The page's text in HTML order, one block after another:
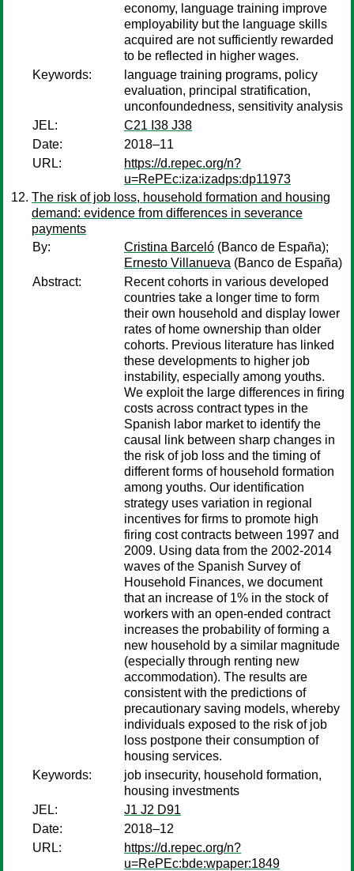
economy, language training improve
employability but the language skills
acquired are not sufficiently rewarded
to be reflected in higher wages.
Keywords:
language training programs, policy
evaluation, principal stratification,
unconfoundedness, sensitivity analysis
JEL:
C21 I38 J38
Date:
2018–11
URL:
https://d.repec.org/n?
u=RePEc:iza:izadps:dp11973
The risk of job loss, household formation and housing
demand: evidence from differences in severance
payments
By:
Cristina Barceló (Banco de España);
Ernesto Villanueva (Banco de España)
Abstract:
Recent cohorts in various developed
countries take a longer time to form
their own household and display lower
rates of home ownership than older
cohorts. Previous literature has linked
these developments to higher job
instability, especially among youths.
We exploit the large differences in firing
costs across contract types in the
Spanish labor market to identify the
causal link between sharp changes in
the risk of job loss and the timing of
different forms of household formation
among youths. Our identification
strategy uses variation in regional
incentives for firms to promote high
firing cost contracts between 1997 and
2009. Using data from the 2002-2014
waves of the Spanish Survey of
Household Finances, we document
that an increase of 1% in the stock of
workers with an open-ended contract
increases the probability of forming a
new household by a similar magnitude
(especially through renting new
accommodation). The results are
consistent with the predictions of
precautionary saving models, whereby
individuals exposed to the risk of job
loss postpone their consumption of
housing services.
Keywords:
job insecurity, household formation,
housing investments
JEL:
J1 J2 D91
Date:
2018–12
URL:
https://d.repec.org/n?
u=RePEc:bde:wpaper:1849